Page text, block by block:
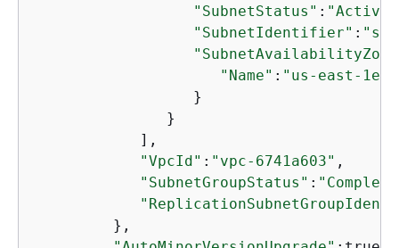
"SubnetStatus" : "Active"
"SubnetIdentifier" :
"Name" : "us-east-1e"
                  }
               }
            ],
"VpcId" : "vpc-6741a603" ,
"SubnetGroupStatus" :
         },